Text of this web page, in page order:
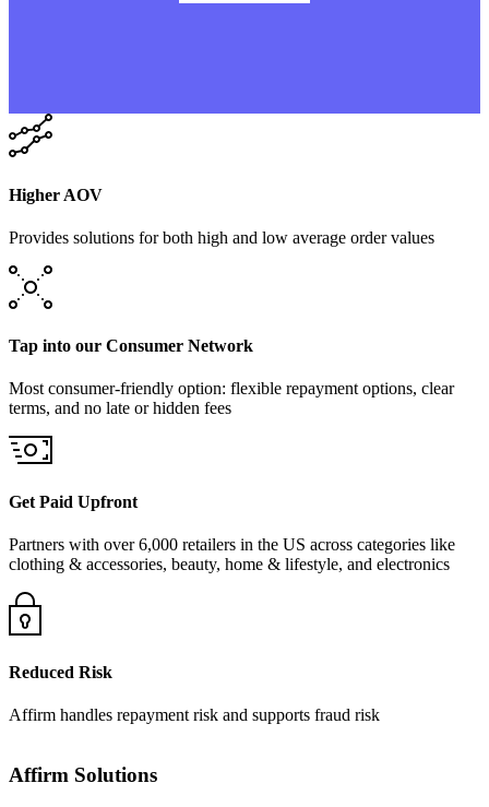
Higher AOV
Provides solutions for both high and low average order values
Tap into our Consumer Network
Most consumer-friendly option: flexible repayment options, clear
terms, and no late or hidden fees
Get Paid Upfront
Partners with over 6,000 retailers in the US across categories like
clothing & accessories, beauty, home & lifestyle, and electronics
Reduced Risk
Affirm handles repayment risk and supports fraud risk
Affirm Solutions